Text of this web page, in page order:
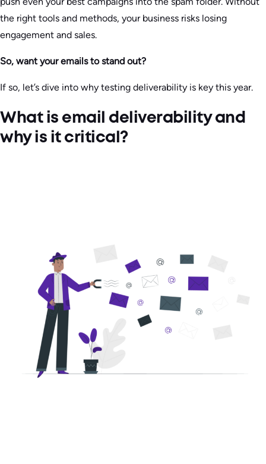
the right tools and methods, your business risks losing
engagement and sales.
So, want your emails to stand out?
If so, let’s dive into why testing deliverability is key this year.
What is email deliverability and
why is it critical?